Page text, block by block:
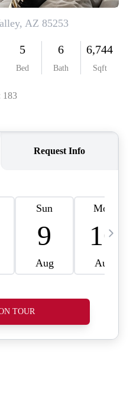
ABOUT PLACE